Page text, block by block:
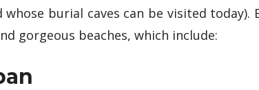
whose burial caves can be visited
gorgeous beaches, which include: